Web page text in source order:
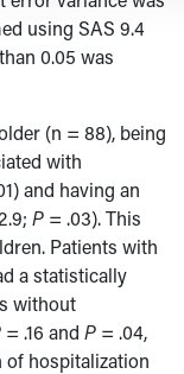
using SAS 9.4
0.05 was
(n = 88), being
with
and having an
P = .03). This
Patients with
a statistically
without
= .16 and P = .04,
of hospitalization